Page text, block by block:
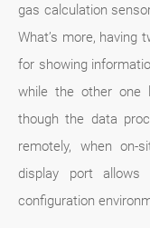
gas calculation
What’s more, having
for showing
while the other one
though the data
remotely, when on-
display port allows
configuration